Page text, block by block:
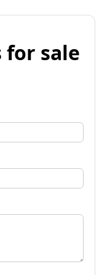
for sale